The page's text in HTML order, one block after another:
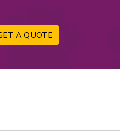
A QUOTE